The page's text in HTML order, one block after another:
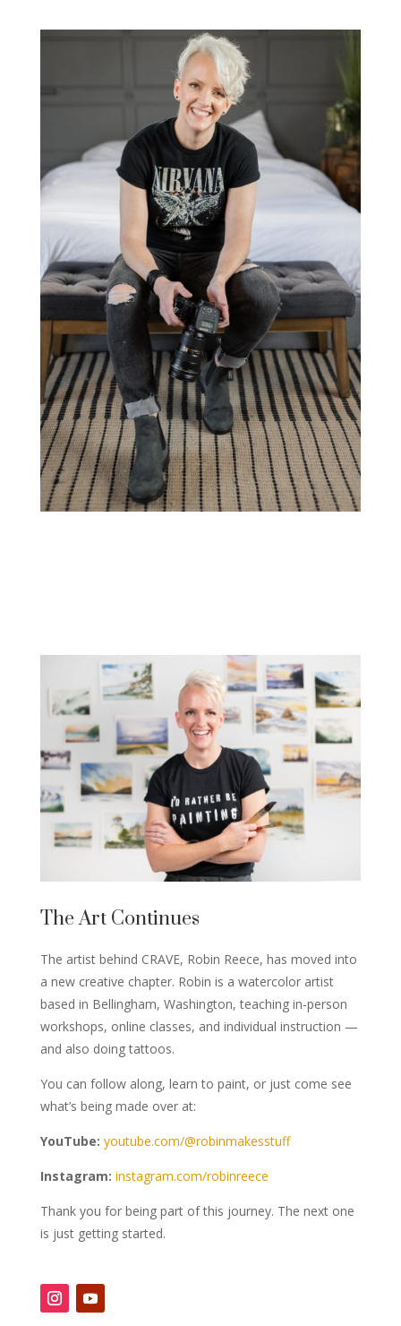
The Art Continues
The artist behind CRAVE, Robin Reece, has moved into
a new creative chapter. Robin is a watercolor artist
based in Bellingham, Washington, teaching in-person
workshops, online classes, and individual instruction —
and also doing tattoos.
You can follow along, learn to paint, or just come see
what’s being made over at:
YouTube: youtube.com/@robinmakesstuff
Instagram: instagram.com/robinreece
Thank you for being part of this journey. The next one
is just getting started.